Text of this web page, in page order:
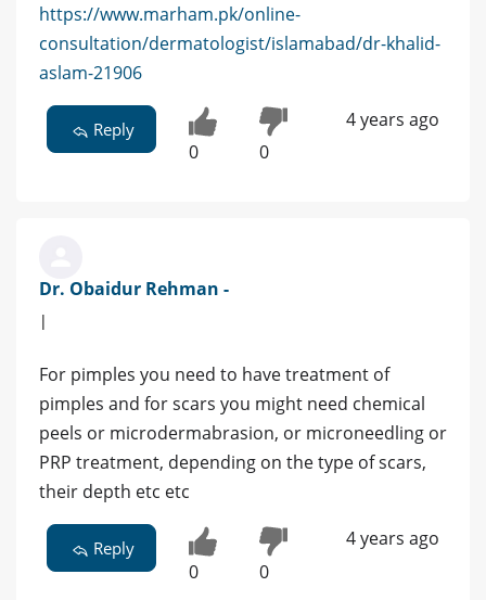
https://www.marham.pk/online-
consultation/dermatologist/islamabad/dr-khalid-
aslam-21906
Reply
0 0
4 years ago
Dr. Obaidur Rehman -
|
For pimples you need to have treatment of
pimples and for scars you might need chemical
peels or microdermabrasion, or microneedling or
PRP treatment, depending on the type of scars,
their depth etc etc
Reply
0 0
4 years ago